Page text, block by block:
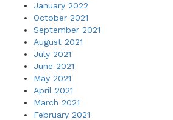
January 2022
October 2021
September 2021
August 2021
July 2021
June 2021
May 2021
April 2021
March 2021
February 2021